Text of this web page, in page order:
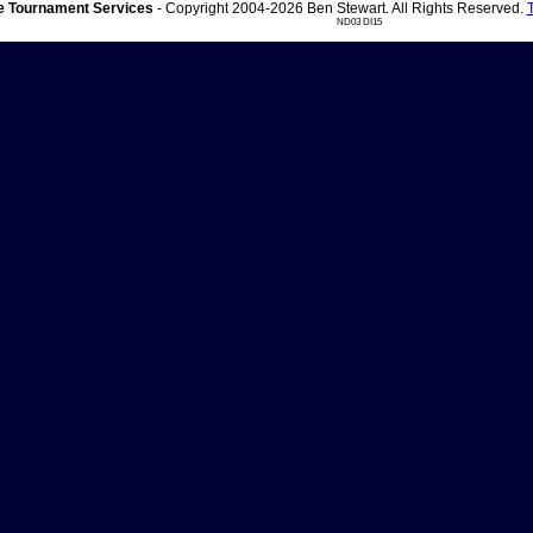
Tournament Services - Copyright 2004-2026 Ben Stewart. All Rights Reserved.
ND03 DI15